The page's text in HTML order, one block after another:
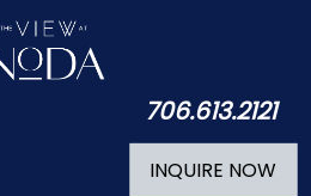
706.613.2121
INQUIRE NOW